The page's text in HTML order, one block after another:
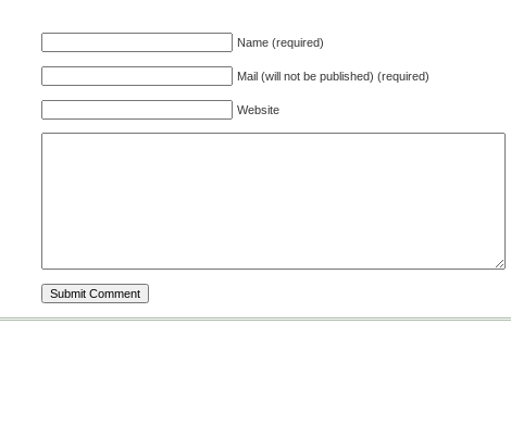
Name (required)
Mail (will not be published) (required)
Website